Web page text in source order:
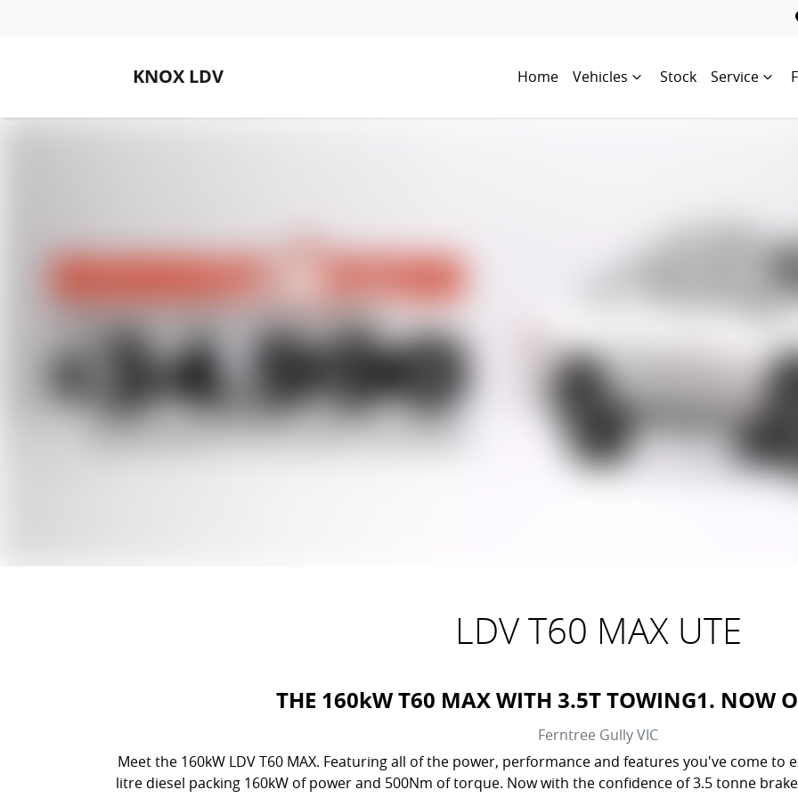
KNOX LDV Home Vehicles Stock Service
LDV T60 MAX UTE
THE 160kW T60 MAX WITH 3.5T TOWING1. NOW
Ferntree Gully VIC
Meet the 160kW LDV T60 MAX. Featuring all of the power, performance and features you've come to
litre diesel packing 160kW of power and 500Nm of torque. Now with the confidence of 3.5 tonne